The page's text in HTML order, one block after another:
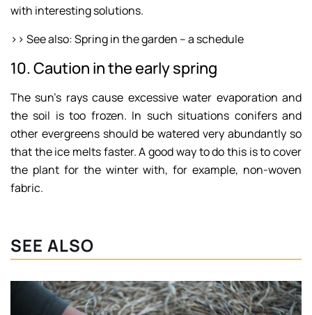
with interesting solutions.
>> See also: Spring in the garden – a schedule
10. Caution in the early spring
The sun’s rays cause excessive water evaporation and
the soil is too frozen. In such situations conifers and
other evergreens should be watered very abundantly so
that the ice melts faster. A good way to do this is to cover
the plant for the winter with, for example, non-woven
fabric.
SEE ALSO